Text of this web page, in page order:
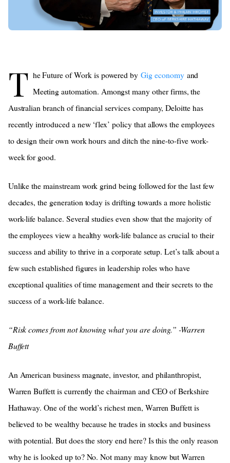
T he Future of Work is powered byGig economyand
Meeting automation. Amongst many other firms, the
Australian branch of financial services company, Deloitte has
recently introduced a new ‘flex’ policy that allows the employees
to design their own work hours and ditch the nine-to-five work-
week for good.
Unlike the mainstream work grind being followed for the last few
decades, the generation today is drifting towards a more holistic
work-life balance. Several studies even show that the majority of
the employees view a healthy work-life balance as crucial to their
success and ability to thrive in a corporate setup. Let’s talk about a
few such established figures in leadership roles who have
exceptional qualities of time management and their secrets to the
success of a work-life balance.
“Risk comes from not knowing what you are doing.” -Warren
Buffett
An American business magnate, investor, and philanthropist,
Warren Buffett is currently the chairman and CEO of Berkshire
Hathaway. One of the world’s richest men, Warren Buffett is
believed to be wealthy because he trades in stocks and business
with potential. But does the story end here? Is this the only reason
why he is looked up to? No. Not many may know but Warren